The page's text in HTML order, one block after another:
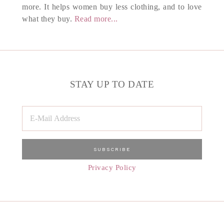
more. It helps women buy less clothing, and to love
what they buy. Read more...
STAY UP TO DATE
Privacy Policy